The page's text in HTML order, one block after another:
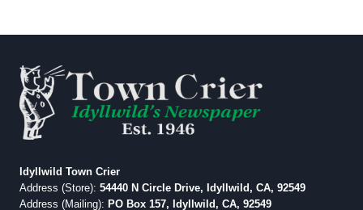
Idyllwild Town Crier
Address (Store): 54440 N Circle Drive, Idyllwild, CA, 92549
Address (Mailing): PO Box 157, Idyllwild, CA, 92549